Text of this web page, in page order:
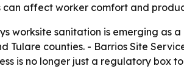
can affect worker comfort and
worksite sanitation is emerging as
Tulare counties. - Barrios Site
is no longer just a regulatory box